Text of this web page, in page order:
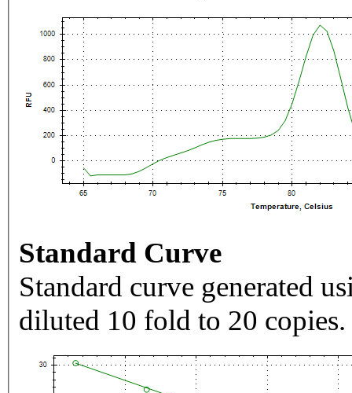
Standard Curve
Standard curve generated
diluted 10 fold to 20 copies.